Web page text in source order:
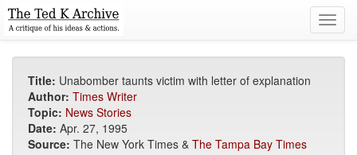
Title: Unabomber taunts victim with letter of explanation
Author: Times Writer
Topic: News Stories
Date: Apr. 27, 1995
Source: The New York Times & The Tampa Bay Times